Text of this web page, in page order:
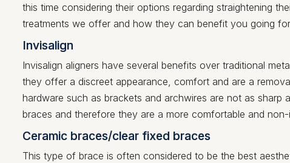
this time considering their options regarding straightening
treatments we offer and how they can benefit you going
Invisalign
Invisalign aligners have several benefits over traditional
they offer a discreet appearance, comfort and are a
hardware such as brackets and archwires are not as sharp
braces and therefore they are a more comfortable and
Ceramic braces/clear fixed braces
This type of brace is often considered to be the best